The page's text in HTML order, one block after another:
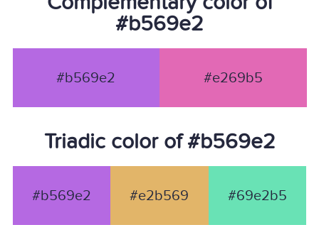
#b569e2
#b569e2 #e269b5
Triadic color of #b569e2
#b569e2 #e2b569 #69e2b5